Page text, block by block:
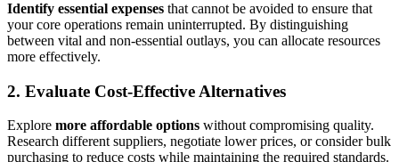
Identify essential expenses that cannot be avoided to ensure that
your core operations remain uninterrupted. By distinguishing
between vital and non-essential outlays, you can allocate resources
more effectively.
2. Evaluate Cost-Effective Alternatives
Explore more affordable options without compromising quality.
Research different suppliers, negotiate lower prices, or consider bulk
purchasing to reduce costs while maintaining the required standards.